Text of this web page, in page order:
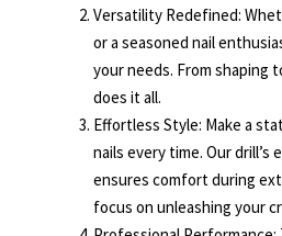
Versatility Redefined:
or a seasoned nail
your needs. From shaping
does it all.
Effortless Style: Make a
nails every time. Our drill’s
ensures comfort during
focus on unleashing your